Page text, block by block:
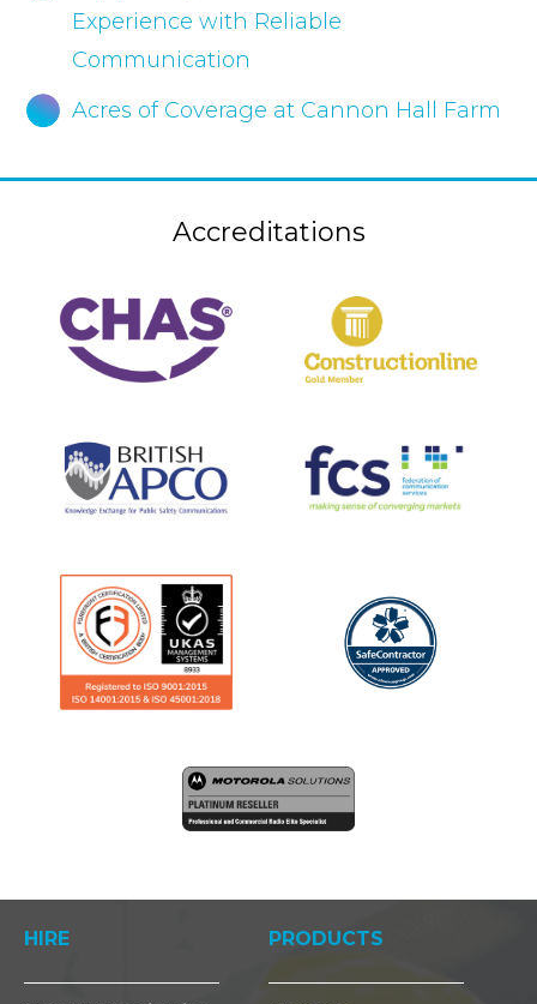
Experience with Reliable
Communication
Acres of Coverage at Cannon Hall Farm
Accreditations
HIRE PRODUCTS